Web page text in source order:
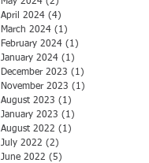
April 2024 (4)
March 2024 (1)
February 2024 (1)
January 2024 (1)
December 2023 (1)
November 2023 (1)
August 2023 (1)
January 2023 (1)
August 2022 (1)
July 2022 (2)
June 2022 (5)